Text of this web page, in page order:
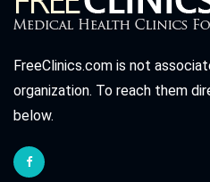
FreeClinics.com is not
organization. To reach them
below.